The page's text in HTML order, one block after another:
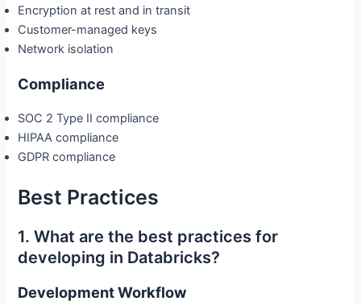
Encryption at rest and in transit
Customer-managed keys
Network isolation
Compliance
SOC 2 Type II compliance
HIPAA compliance
GDPR compliance
Best Practices
1. What are the best practices for
developing in Databricks?
Development Workflow